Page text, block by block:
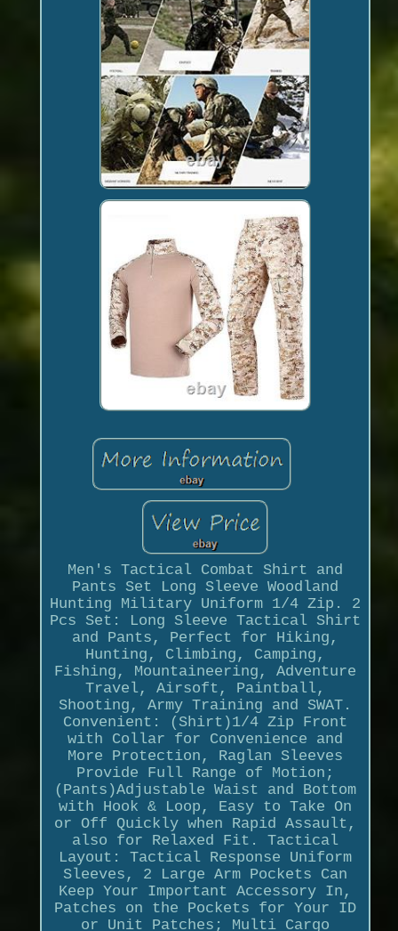
Men's Tactical Combat Shirt and
Pants Set Long Sleeve Woodland
Hunting Military Uniform 1/4 Zip. 2
Pcs Set: Long Sleeve Tactical Shirt
and Pants, Perfect for Hiking,
Hunting, Climbing, Camping,
Fishing, Mountaineering, Adventure
Travel, Airsoft, Paintball,
Shooting, Army Training and SWAT.
Convenient: (Shirt)1/4 Zip Front
with Collar for Convenience and
More Protection, Raglan Sleeves
Provide Full Range of Motion;
(Pants)Adjustable Waist and Bottom
with Hook & Loop, Easy to Take On
or Off Quickly when Rapid Assault,
also for Relaxed Fit. Tactical
Layout: Tactical Response Uniform
Sleeves, 2 Large Arm Pockets Can
Keep Your Important Accessory In,
Patches on the Pockets for Your ID
or Unit Patches; Multi Cargo